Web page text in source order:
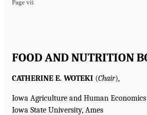
Page vii
FOOD AND NUTRITION
CATHERINE E. WOTEKI (Chair),
Iowa Agriculture and Human
Iowa State University, Ames